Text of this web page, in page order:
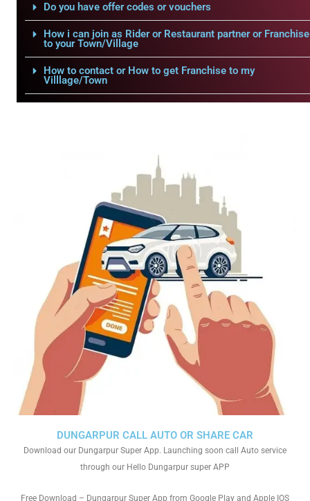
Do you have offer codes or vouchers
How i can join as Rider or Restaurant partner or Franchise
to your Town/Village
How to contact or How to get Franchise to my
Villlage/Town
DUNGARPUR CALL AUTO OR SHARE CAR
Download our Dungarpur Super App. Launching soon call Auto service
through our Hello Dungarpur super APP
Free Download – Dungarpur Super App from Google Play and Apple IOS